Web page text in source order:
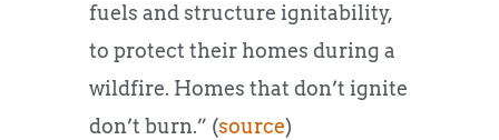
fuels and structure ignitability,
to protect their homes during a
wildfire. Homes that don’t ignite
don’t burn.” (source)